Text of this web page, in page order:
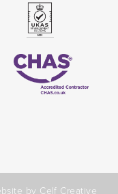
by Celf Creative